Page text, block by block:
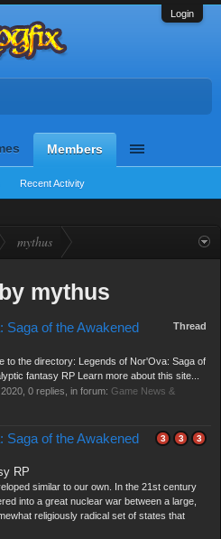
Login
Members
Recent Activity
mythus
mythus
Thread
Saga of the Awakened
to the directory: Legends of Nor'Ova: Saga of
fantasy RP Learn more about this site...
, 0 replies, in forum: Game News &
3 3 3
Saga of the Awakened
RP
similar to our own. In the 21st century
into a great nuclear war between a large,
religiously radical set of states that